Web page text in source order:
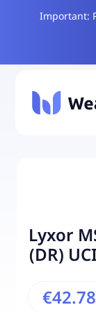
Important:
Lyxor
(DR)
€42.78